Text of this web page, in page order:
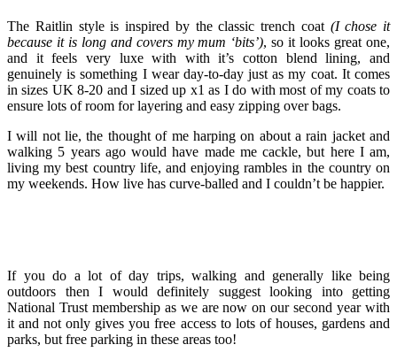
The Raitlin style is inspired by the classic trench coat (I chose it
because it is long and covers my mum ‘bits’), so it looks great one,
and it feels very luxe with with it’s cotton blend lining, and
genuinely is something I wear day-to-day just as my coat. It comes
in sizes UK 8-20 and I sized up x1 as I do with most of my coats to
ensure lots of room for layering and easy zipping over bags.
I will not lie, the thought of me harping on about a rain jacket and
walking 5 years ago would have made me cackle, but here I am,
living my best country life, and enjoying rambles in the country on
my weekends. How live has curve-balled and I couldn’t be happier.
If you do a lot of day trips, walking and generally like being
outdoors then I would definitely suggest looking into getting
National Trust membership as we are now on our second year with
it and not only gives you free access to lots of houses, gardens and
parks, but free parking in these areas too!